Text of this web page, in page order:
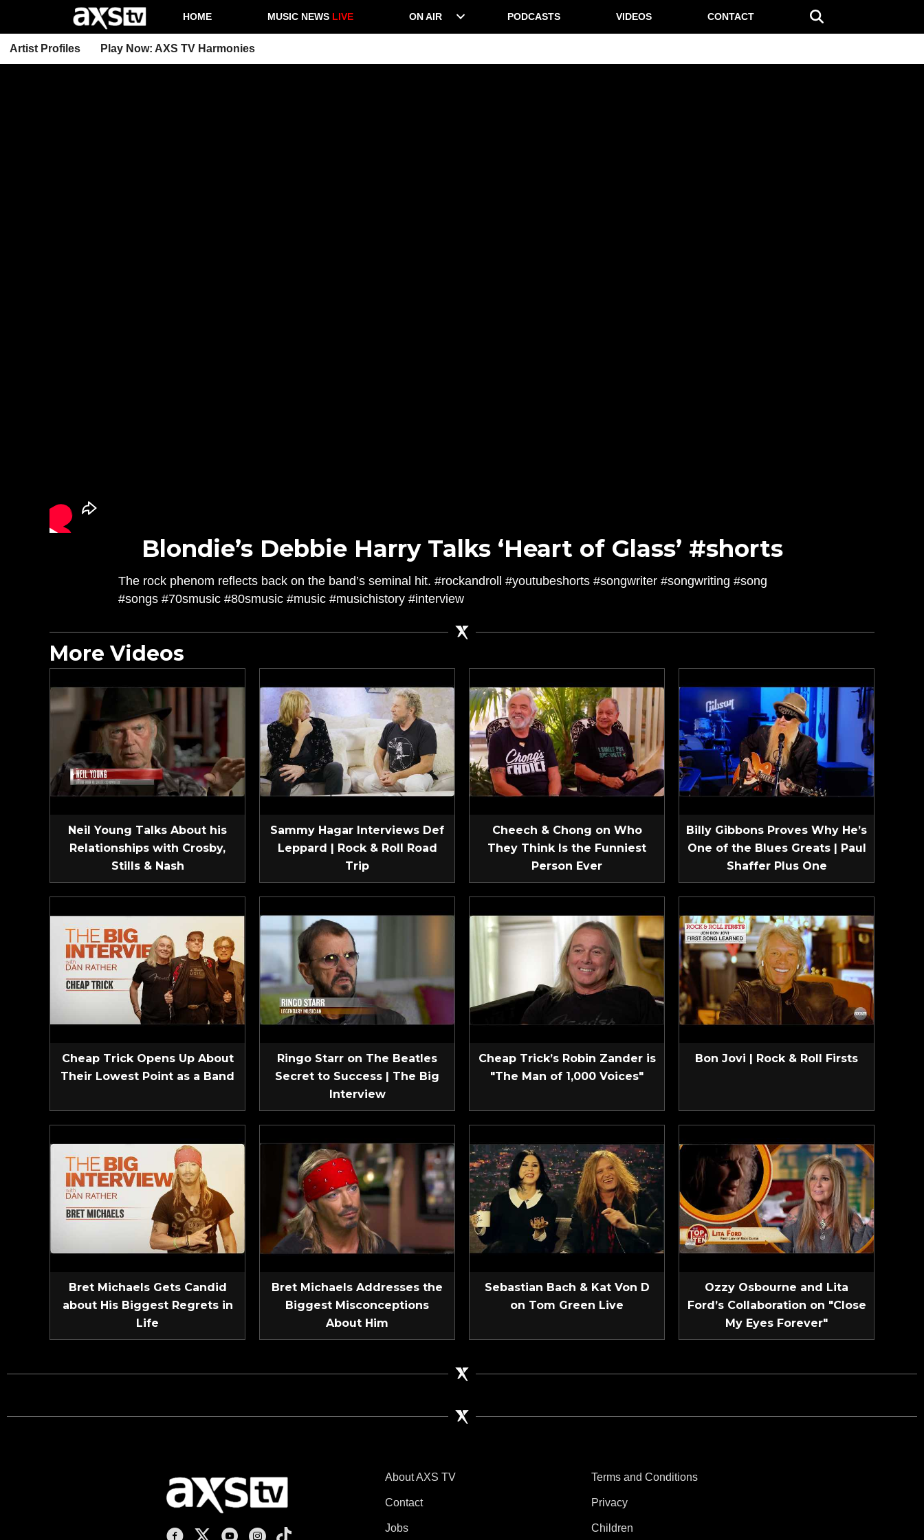
HOME MUSIC NEWS LIVE ON AIR PODCASTS VIDEOS CONTACT
Artist Profiles Play Now: AXS TV Harmonies
Blondie’s Debbie Harry Talks ‘Heart of Glass’ #shorts
The rock phenom reflects back on the band’s seminal hit. #rockandroll #youtubeshorts #songwriter #songwriting #song
#songs #70smusic #80smusic #music #musichistory #interview
More Videos
Neil Young Talks About his
Relationships with Crosby,
Stills & Nash
Sammy Hagar Interviews Def
Leppard | Rock & Roll Road
Trip
Cheech & Chong on Who
They Think Is the Funniest
Person Ever
Billy Gibbons Proves Why He’s
One of the Blues Greats | Paul
Shaffer Plus One
Cheap Trick Opens Up About
Their Lowest Point as a Band
Ringo Starr on The Beatles
Secret to Success | The Big
Interview
Cheap Trick’s Robin Zander is
"The Man of 1,000 Voices"
Bon Jovi | Rock & Roll Firsts
Bret Michaels Gets Candid
about His Biggest Regrets in
Life
Bret Michaels Addresses the
Biggest Misconceptions
About Him
Sebastian Bach & Kat Von D
on Tom Green Live
Ozzy Osbourne and Lita
Ford’s Collaboration on "Close
My Eyes Forever"
AXS TV on Facebook
AXS TV on X
AXS TV on Youtube
AXS TV on Instagram
AXS TV on TikTok
About AXS TV
Contact
Jobs
Terms and Conditions
Privacy
Children